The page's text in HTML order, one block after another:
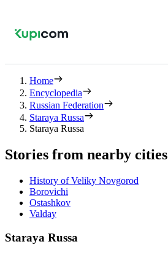
Home
Encyclopedia
Russian Federation
Staraya Russa
Staraya Russa
Stories from nearby cities
History of Veliky Novgorod
Borovichi
Ostashkov
Valday
Staraya Russa